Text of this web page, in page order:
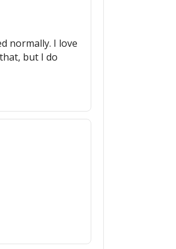
normally. I love
but I do